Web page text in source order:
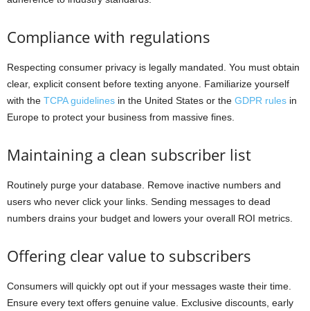
Compliance with regulations
Respecting consumer privacy is legally mandated. You must obtain
clear, explicit consent before texting anyone. Familiarize yourself
with the TCPA guidelines in the United States or the GDPR rules in
Europe to protect your business from massive fines.
Maintaining a clean subscriber list
Routinely purge your database. Remove inactive numbers and
users who never click your links. Sending messages to dead
numbers drains your budget and lowers your overall ROI metrics.
Offering clear value to subscribers
Consumers will quickly opt out if your messages waste their time.
Ensure every text offers genuine value. Exclusive discounts, early